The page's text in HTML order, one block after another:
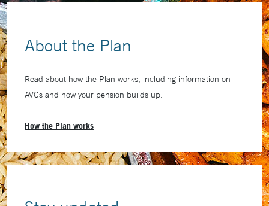
About the Plan
Read about how the Plan works, including information on
AVCs and how your pension builds up.
How the Plan works